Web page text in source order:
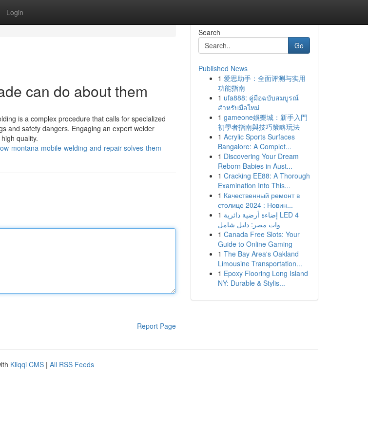
Login
can do about them
is a complex procedure that calls for specialized
and safety dangers. Engaging an expert welder
quality.
montana-mobile-welding-and-repair-solves-them
Report Page
Search
Go
Published News
1 爱思助手：全面评测与实用
功能指南
1 ufa888: คู่มือฉบับสมบูรณ์
สำหรับมือใหม่
1 gameone娛樂城：新手入門
初學者指南與技巧策略玩法
1 Acrylic Sports Surfaces
Bangalore: A Complet...
1 Discovering Your Dream
Reborn Babies in Aust...
1 Cracking EE88: A Thorough
Examination Into This...
1 Качественный ремонт в
столице 2024 : Новин...
1 إضاءة أرضية دائرية LED 4
وات مصر: دليل شامل
1 Canada Free Slots: Your
Guide to Online Gaming
1 The Bay Area's Oakland
Limousine Transportation...
1 Epoxy Flooring Long Island
NY: Durable & Stylis...
Kliqqi CMS | All RSS Feeds